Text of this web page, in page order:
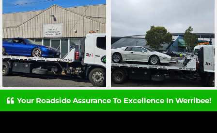
Your Roadside Assurance To Excellence In Werribee!